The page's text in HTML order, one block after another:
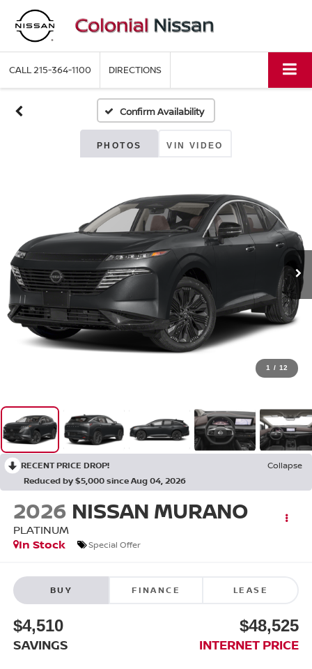
CALL215-364-1100 DIRECTIONS
Confirm Availability
PHOTOS VIN VIDEO
1 / 12
RECENT PRICE DROP!
Collapse
Reduced by $5,000 since Aug 04, 2026
2026 NISSAN MURANO
PLATINUM
In Stock
Special Offer
BUY FINANCE LEASE
$4,510
SAVINGS
$48,525
INTERNET PRICE